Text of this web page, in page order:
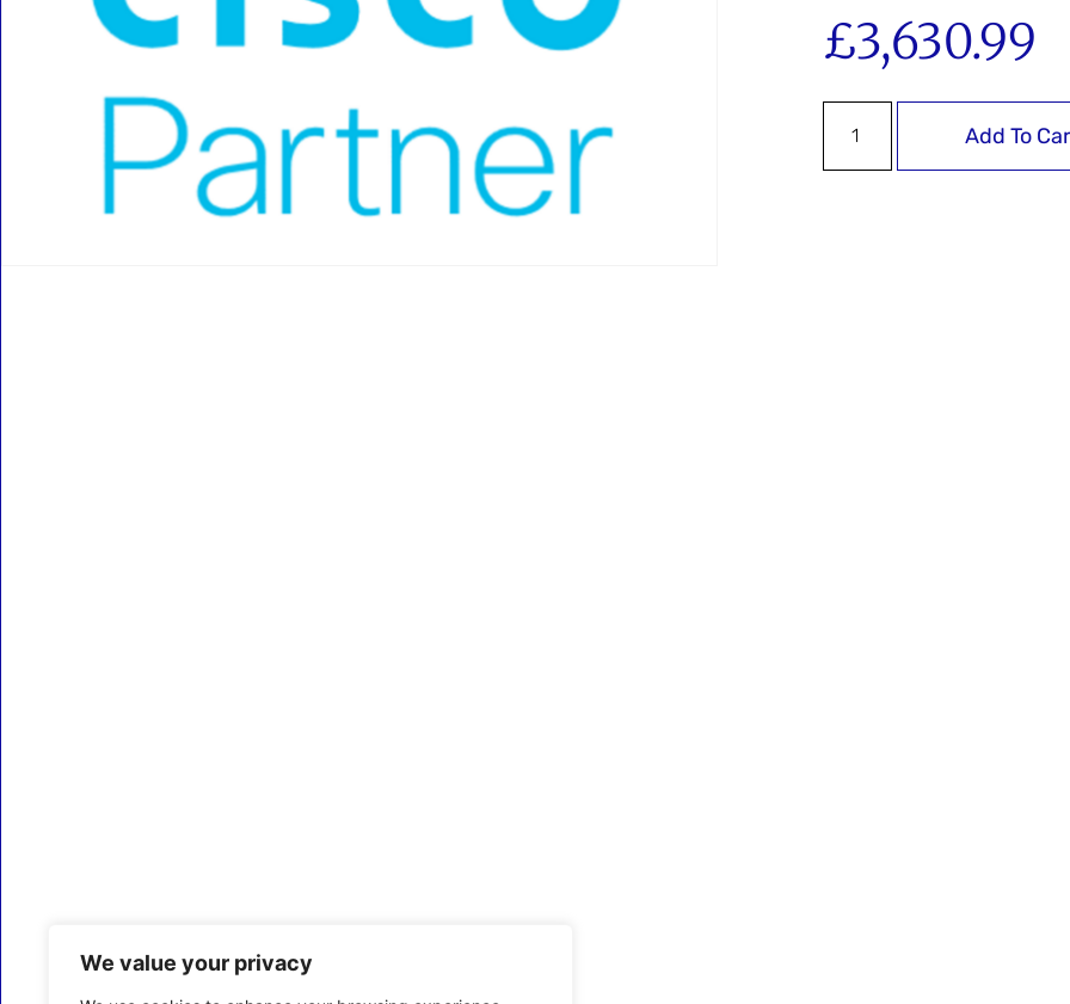
We value your privacy
£3,630.99
Add To